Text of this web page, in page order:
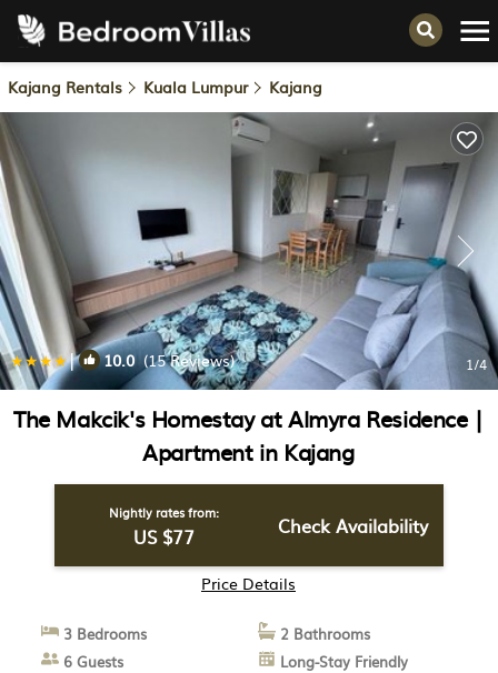
Kajang Rentals Kuala Lumpur Kajang
| 10.0(15 Reviews) 1/4
The Makcik's Homestay at Almyra Residence |
Apartment in Kajang
Nightly rates from:
US $77 Check Availability
Price Details
3 Bedrooms
2 Bathrooms
6 Guests
Long-Stay Friendly